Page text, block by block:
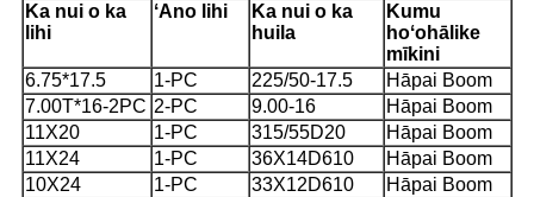
Ka nui o ka
lihi
ʻAno lihi
Ka nui o ka
huila
Kumu
hoʻohālike
mīkini
6.75*17.5
1-PC 225/50-17.5
Hāpai Boom
7.00T*16-2PC 2-PC 9.00-16
Hāpai Boom
11X20
1-PC 315/55D20
Hāpai Boom
11X24
1-PC 36X14D610
Hāpai Boom
10X24
1-PC 33X12D610
Hāpai Boom